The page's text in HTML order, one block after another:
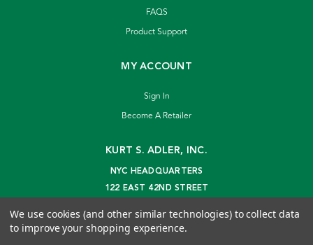
FAQS
Product Support
MY ACCOUNT
Sign In
Become A Retailer
KURT S. ADLER, INC.
NYC HEADQUARTERS
122 EAST 42ND STREET
info@kurtadler.com
We use cookies (and other similar technologies) to collect data
to improve your shopping experience.